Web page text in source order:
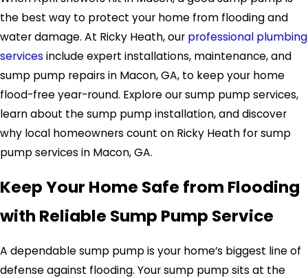
the best way to protect your home from flooding and
water damage. At Ricky Heath, our professional plumbing
services include expert installations, maintenance, and
sump pump repairs in Macon, GA, to keep your home
flood-free year-round. Explore our sump pump services,
learn about the sump pump installation, and discover
why local homeowners count on Ricky Heath for sump
pump services in Macon, GA.
Keep Your Home Safe from Flooding
with Reliable Sump Pump Service
A dependable sump pump is your home’s biggest line of
defense against flooding. Your sump pump sits at the